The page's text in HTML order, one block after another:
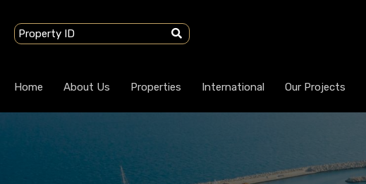
Home About Us Properties International Our Projects